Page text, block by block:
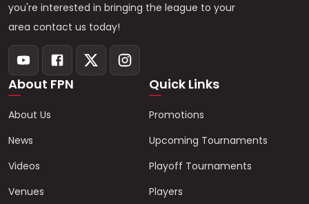
you're interested in bringing the league to your
area contact us today!
About FPN
About Us
News
Videos
Venues
Quick Links
Promotions
Upcoming Tournaments
Playoff Tournaments
Players